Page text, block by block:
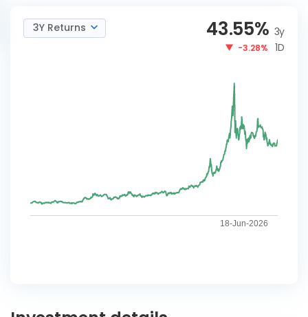
3Y Returns 43.55% 3y
-3.28% 1D
18-Jun-2026